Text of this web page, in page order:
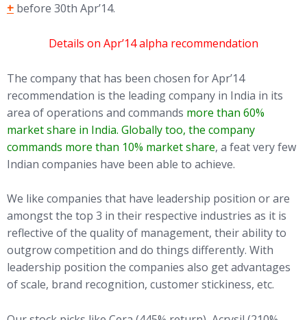
+ before 30th Apr’14.
Details on Apr’14 alpha recommendation
The company that has been chosen for Apr’14
recommendation is the leading company in India in its
area of operations and commands more than 60%
market share in India. Globally too, the company
commands more than 10% market share, a feat very few
Indian companies have been able to achieve.
We like companies that have leadership position or are
amongst the top 3 in their respective industries as it is
reflective of the quality of management, their ability to
outgrow competition and do things differently. With
leadership position the companies also get advantages
of scale, brand recognition, customer stickiness, etc.